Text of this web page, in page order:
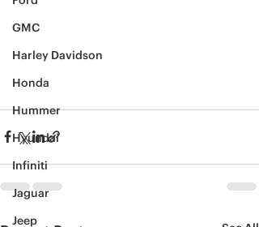
GMC
Harley Davidson
Honda
Hummer
Hyundai
Infiniti
Jaguar
Jeep